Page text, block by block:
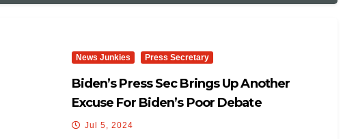
News Junkies Press Secretary
Biden’s Press Sec Brings Up Another
Excuse For Biden’s Poor Debate
Performance – “Jet Lag” By His
Jul 5, 2024